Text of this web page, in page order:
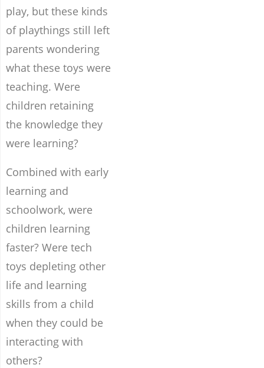
play, but these kinds
of playthings still left
parents wondering
what these toys were
teaching. Were
children retaining
the knowledge they
were learning?
Combined with early
learning and
schoolwork, were
children learning
faster? Were tech
toys depleting other
life and learning
skills from a child
when they could be
interacting with
others?